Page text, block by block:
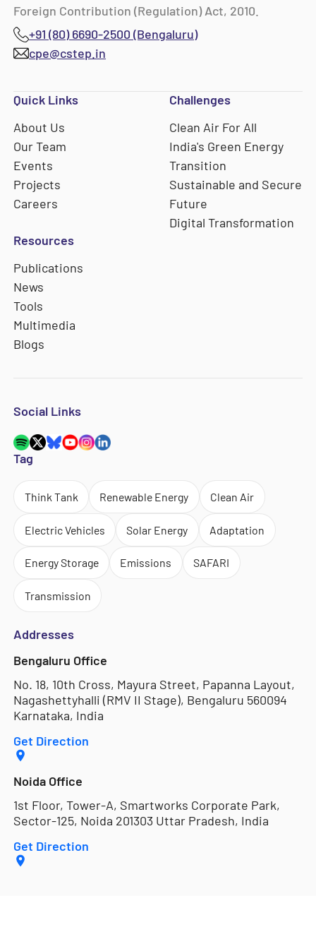
Foreign Contribution (Regulation) Act, 2010.
+91 (80) 6690-2500 (Bengaluru)
cpe@cstep.in
Quick Links
About Us
Our Team
Events
Projects
Careers
Challenges
Clean Air For All
India's Green Energy
Transition
Sustainable and Secure
Future
Digital Transformation
Resources
Publications
News
Tools
Multimedia
Blogs
Social Links
Tag
Think Tank Renewable Energy Clean Air
Electric Vehicles Solar Energy Adaptation
Energy Storage Emissions SAFARI
Transmission
Addresses
Bengaluru Office
No. 18, 10th Cross, Mayura Street, Papanna Layout,
Nagashettyhalli (RMV II Stage), Bengaluru 560094
Karnataka, India
Get Direction
Noida Office
1st Floor, Tower-A, Smartworks Corporate Park,
Sector-125, Noida 201303 Uttar Pradesh, India
Get Direction